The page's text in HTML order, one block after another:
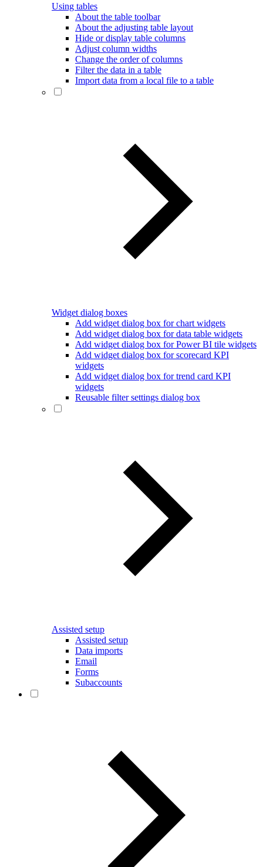
Using tables
About the table toolbar
About the adjusting table layout
Hide or display table columns
Adjust column widths
Change the order of columns
Filter the data in a table
Import data from a local file to a table
Widget dialog boxes
Add widget dialog box for chart widgets
Add widget dialog box for data table widgets
Add widget dialog box for Power BI tile widgets
Add widget dialog box for scorecard KPI
widgets
Add widget dialog box for trend card KPI
widgets
Reusable filter settings dialog box
Assisted setup
Assisted setup
Data imports
Email
Forms
Subaccounts